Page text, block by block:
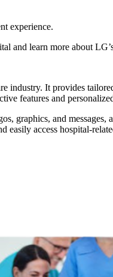
experience.
and learn more about
industry. It provides
features and
and messages,
easily access hospital-